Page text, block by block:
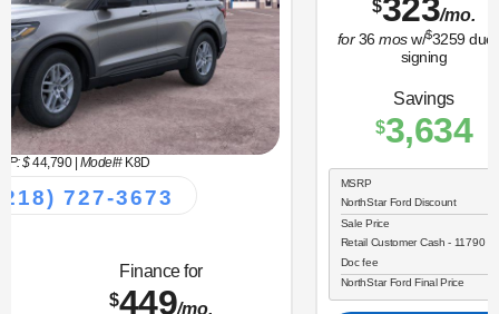
MSRP: $
(218) 727-3673
Lease for
Finance for